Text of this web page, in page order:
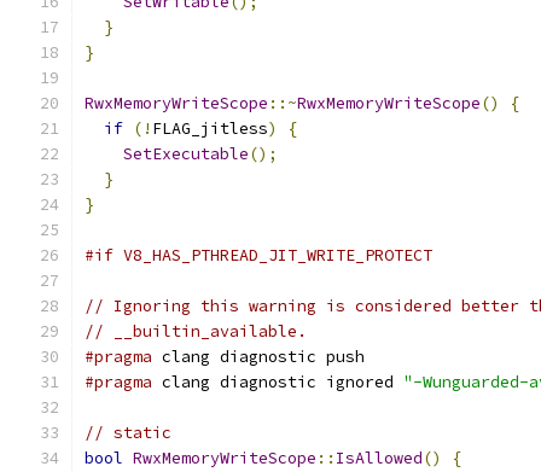
}
}
RwxMemoryWriteScope ::~RwxMemoryWriteScope()
{
if (! FLAG_jitless)
{
SetExecutable();
}
}
#if V8_HAS_PTHREAD_JIT_WRITE_PROTECT
// Ignoring this warning is considered better
// __builtin_available.
#pragma clang diagnostic push
#pragma clang diagnostic ignored "-
// static
bool RwxMemoryWriteScope :: IsAllowed()
{